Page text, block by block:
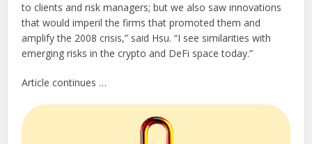
to clients and risk managers; but we also saw innovations
that would imperil the firms that promoted them and
amplify the 2008 crisis,” said Hsu. “I see similarities with
emerging risks in the crypto and DeFi space today.”
Article continues …